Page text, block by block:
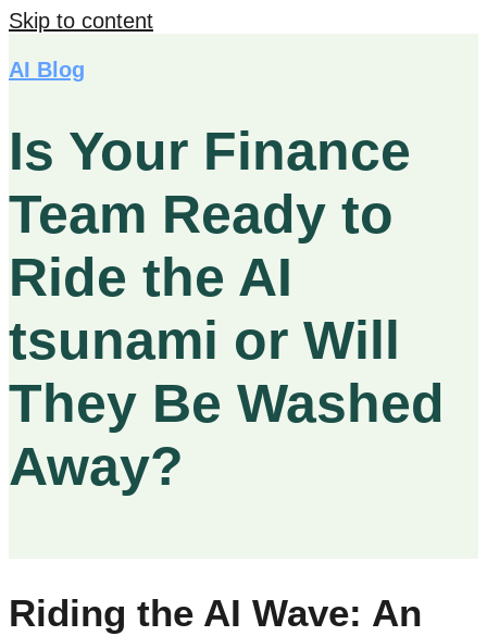
Skip to content
AI Blog
Is Your Finance
Team Ready to
Ride the AI
tsunami or Will
They Be Washed
Away?
Riding the AI Wave: An